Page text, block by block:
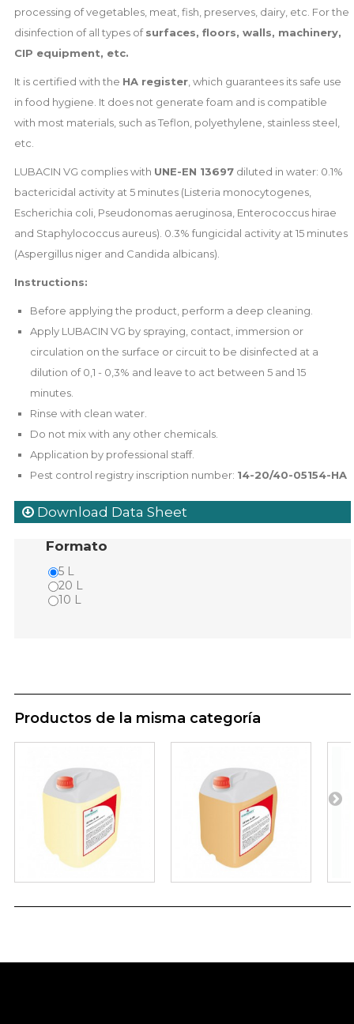
processing of vegetables, meat, fish, preserves, dairy, etc. For the
disinfection of all types ofsurfaces, floors, walls, machinery,
CIP equipment, etc.
It is certified with the HA register, which guarantees its safe use
in food hygiene. It does not generate foam and is compatible
with most materials, such as Teflon, polyethylene, stainless steel,
etc.
LUBACIN VG complies with UNE-EN 13697diluted in water: 0.1%
bactericidal activity at 5 minutes (Listeria monocytogenes,
Escherichia coli, Pseudonomas aeruginosa, Enterococcus hirae
and Staphylococcus aureus). 0.3% fungicidal activity at 15 minutes
(Aspergillus niger and Candida albicans).
Instructions:
Before applying the product, perform a deep cleaning.
Apply LUBACIN VG by spraying, contact, immersion or
circulation on the surface or circuit to be disinfected at a
dilution of 0,1 - 0,3% and leave to act between 5 and 15
minutes.
Rinse with clean water.
Do not mix with any other chemicals.
Application by professional staff.
Pest control registry inscription number: 14-20/40-05154-HA
Download Data Sheet
Formato
5 L
20 L
10 L
Productos de la misma categoría